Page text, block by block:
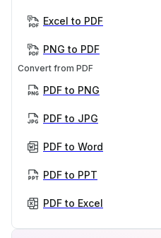
Excel to PDF
PNG to PDF
Convert from PDF
PDF to PNG
PDF to JPG
PDF to Word
PDF to PPT
PDF to Excel